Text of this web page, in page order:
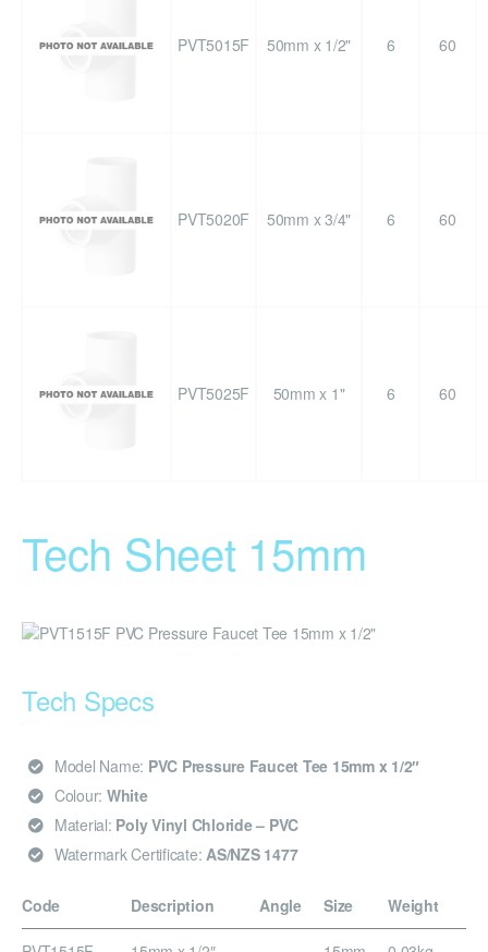
PVT5015F 50mm x 1/2" 6 60
PVT5020F 50mm x 3/4" 6 60
PVT5025F 50mm x 1" 6 60
Tech Sheet 15mm
Tech Specs
Model Name: PVC Pressure Faucet Tee 15mm x 1/2″
Colour: White
Material: Poly Vinyl Chloride – PVC
Watermark Certificate: AS/NZS 1477
Code Description Angle Size Weight